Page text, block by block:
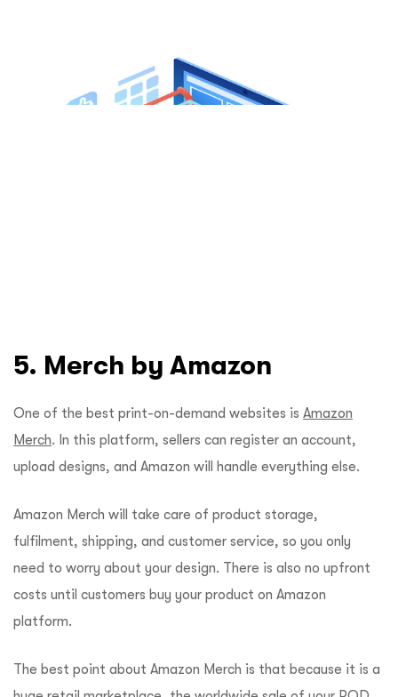
5. Merch by Amazon
One of the best print-on-demand websites is Amazon
Merch. In this platform, sellers can register an account,
upload designs, and Amazon will handle everything else.
Amazon Merch will take care of product storage,
fulfilment, shipping, and customer service, so you only
need to worry about your design. There is also no upfront
costs until customers buy your product on Amazon
platform.
The best point about Amazon Merch is that because it is a